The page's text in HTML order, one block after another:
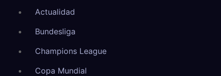
Actualidad
Bundesliga
Champions League
Copa Mundial